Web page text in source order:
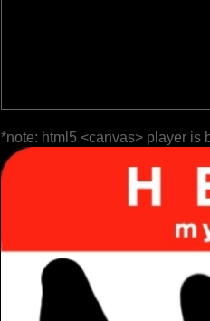
*note: html5 <canvas> player is